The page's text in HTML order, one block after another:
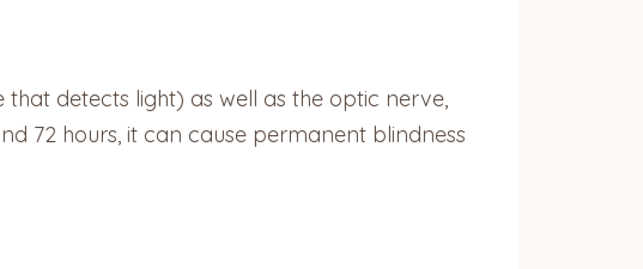
detects light) as well as the optic nerve,
72 hours, it can cause permanent blindness